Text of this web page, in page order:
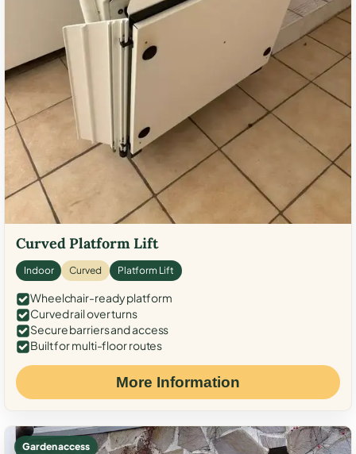
Curved Platform Lift
Indoor Curved Platform Lift
Wheelchair-ready platform
Curved rail over turns
Secure barriers and access
Built for multi-floor routes
More Information
Garden access